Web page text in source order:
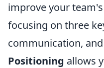
improve your
focusing on three
communication,
Positioning allows